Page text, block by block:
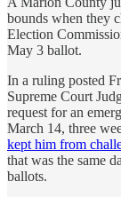
bounds when they
Election
May 3 ballot.
In a ruling posted
Supreme Court
request for an
March 14, three
kept him from
that was the same
ballots.